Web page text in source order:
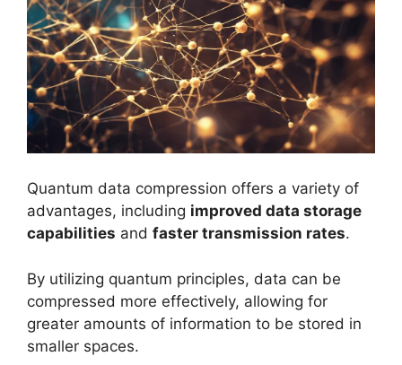
Quantum data compression offers a variety of
advantages, including improved data storage
capabilities and faster transmission rates.
By utilizing quantum principles, data can be
compressed more effectively, allowing for
greater amounts of information to be stored in
smaller spaces.